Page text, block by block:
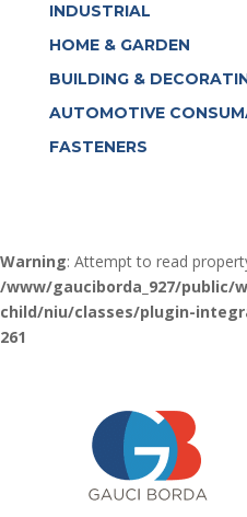
INDUSTRIAL
HOME & GARDEN
BUILDING &
AUTOMOTIVE
FASTENERS
Warning: Attempt to read
/www/gauciborda_927/
child/niu/classes/plugin-
261